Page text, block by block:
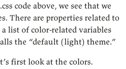
code above, we see that we
There are properties related to
list of color-related variables
the “default (light) theme.”
first look at the colors.